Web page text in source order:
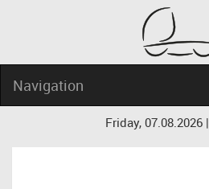
Navigation
Friday, 07.08.2026 |